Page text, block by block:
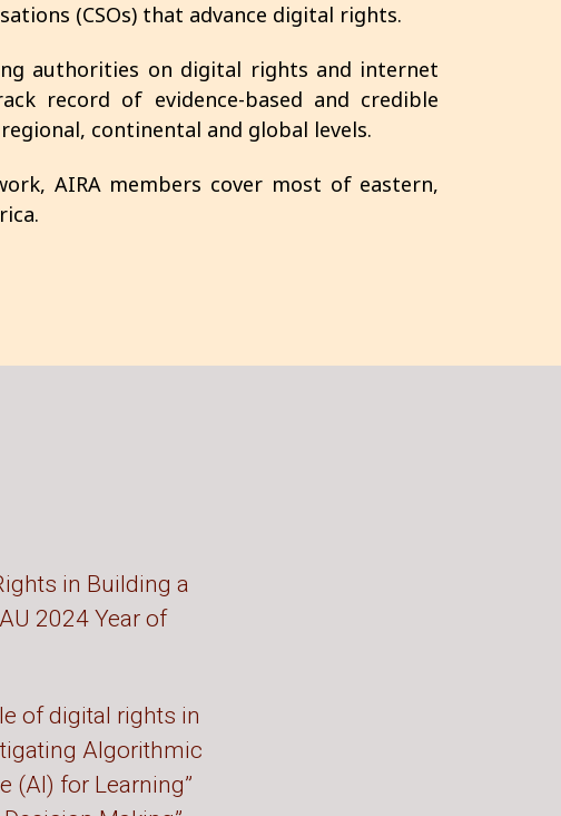
(CSOs) that advance digital rights.
authorities on digital rights and internet
record of evidence-based and credible
continental and global levels.
AIRA members cover most of eastern,
in Building a
2024 Year of
of digital rights in
Algorithmic
(AI) for Learning”